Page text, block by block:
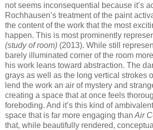
not seems inconsequential because it’s
Rochhausen’s treatment of the paint
the content of the work that the most
happen. This is most prominently
(study of room) (2013). While still
barely illuminated corner of the room
his work leans toward abstraction. The
grays as well as the long vertical strokes
lend the work an air of mystery and
creating a space that at once feels
foreboding. And it’s this kind of
space that is far more engaging than Air
that, while beautifully rendered,